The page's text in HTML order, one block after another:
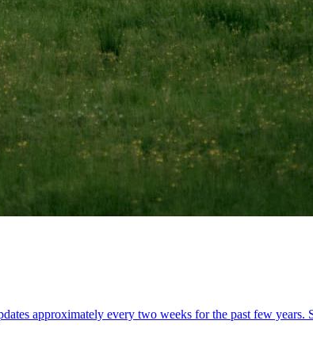
approximately every two weeks for the past few years.